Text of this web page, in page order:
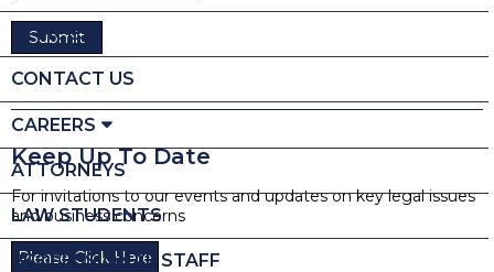
OFFICES
CONTACT US
CAREERS
ATTORNEYS
LAW STUDENTS
PROFESSIONAL STAFF
Keep Up To Date
For invitations to our events and updates on key legal issues
and business concerns
Please Click Here